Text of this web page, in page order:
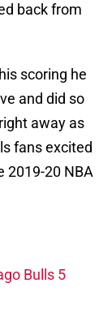
back from
scoring he
and did so
away as
fans excited
2019-20 NBA
Bulls 5